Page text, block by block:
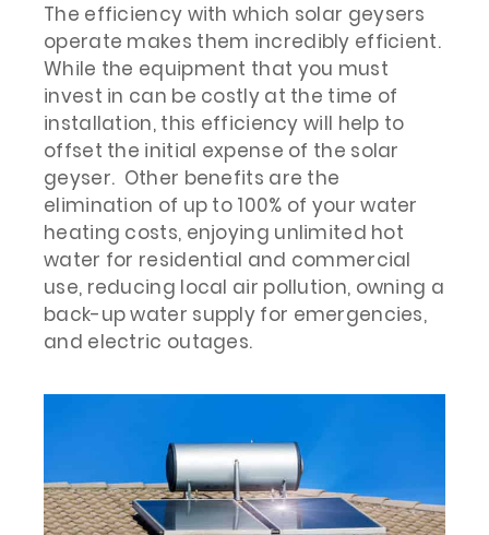
The efficiency with which solar geysers
operate makes them incredibly efficient.
While the equipment that you must
invest in can be costly at the time of
installation, this efficiency will help to
offset the initial expense of the solar
geyser. Other benefits are the
elimination of up to 100% of your water
heating costs, enjoying unlimited hot
water for residential and commercial
use, reducing local air pollution, owning a
back-up water supply for emergencies,
and electric outages.